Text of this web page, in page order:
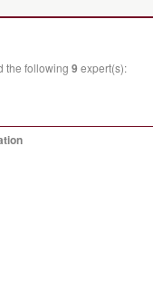
the following 9 expert(s):